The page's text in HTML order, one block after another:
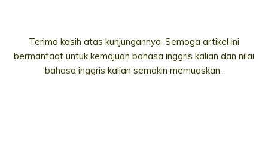
Terima kasih atas kunjungannya. Semoga artikel ini
bermanfaat untuk kemajuan bahasa inggris kalian dan nilai
bahasa inggris kalian semakin memuaskan..